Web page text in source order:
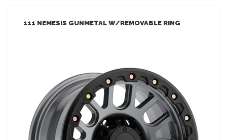
111 NEMESIS GUNMETAL W/REMOVABLE RING